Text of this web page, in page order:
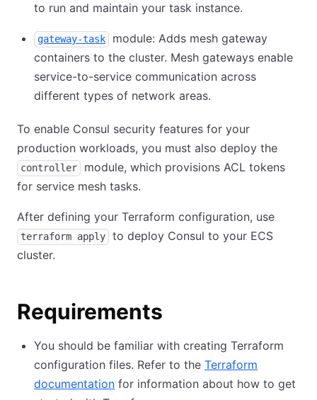
to run and maintain your task instance.
gateway-task
module: Adds mesh gateway
containers to the cluster. Mesh gateways enable
service-to-service communication across
different types of network areas.
To enable Consul security features for your
production workloads, you must also deploy the
controller
module, which provisions ACL tokens
for service mesh tasks.
After defining your Terraform configuration, use
terraform apply
to deploy Consul to your ECS
cluster.
Requirements
You should be familiar with creating Terraform
configuration files. Refer to the Terraform
documentation for information about how to get